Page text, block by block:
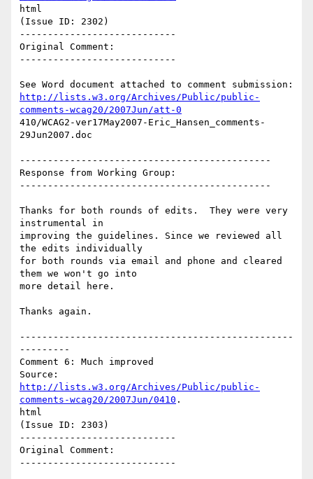
html
(Issue ID: 2302)
----------------------------
Original Comment:
----------------------------
http://lists.w3.org/Archives/Public/public-
comments-wcag20/2007Jun/att-0
410/WCAG2-ver17May2007-Eric_Hansen_comments-
29Jun2007.doc
---------------------------------------------
Response from Working Group:
---------------------------------------------
Thanks for both rounds of edits.  They were very
instrumental in
improving the guidelines. Since we reviewed all
the edits individually
for both rounds via email and phone and cleared
them we won't go into
more detail here.
Thanks again.
-------------------------------------------------
---------
Comment 6: Much improved
http://lists.w3.org/Archives/Public/public-
comments-wcag20/2007Jun/0410 .
html
(Issue ID: 2303)
----------------------------
Original Comment:
----------------------------